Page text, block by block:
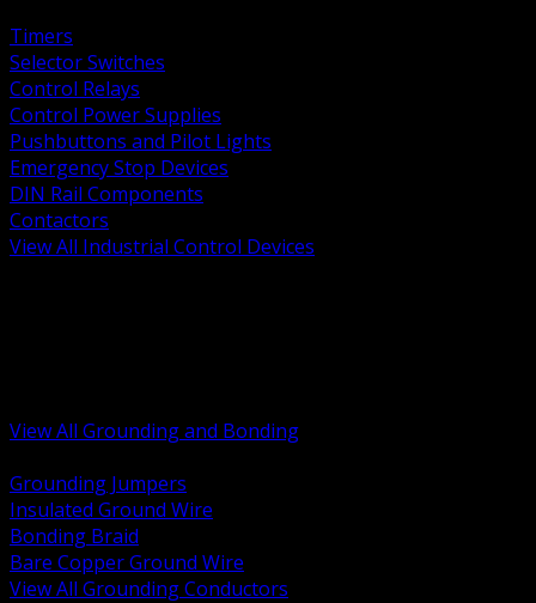
Timers
Selector Switches
Control Relays
Control Power Supplies
Pushbuttons and Pilot Lights
Emergency Stop Devices
DIN Rail Components
Contactors
View All Industrial Control Devices
View All Grounding and Bonding
Grounding Jumpers
Insulated Ground Wire
Bonding Braid
Bare Copper Ground Wire
View All Grounding Conductors